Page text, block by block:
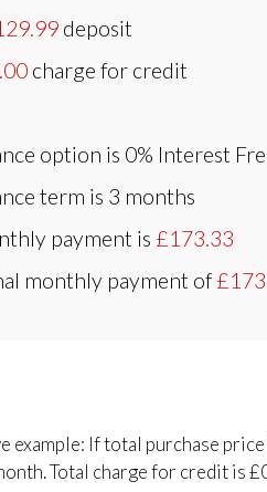
deposit
charge for credit
option is 0% Interest
term is 3 months
payment is £173.33
monthly payment of
example: If total purchase
Total charge for credit is